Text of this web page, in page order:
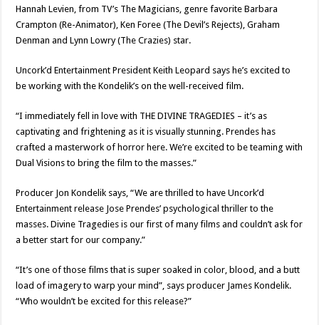
Hannah Levien, from TV’s The Magicians, genre favorite Barbara
Crampton (Re-Animator), Ken Foree (The Devil’s Rejects), Graham
Denman and Lynn Lowry (The Crazies) star.
Uncork’d Entertainment President Keith Leopard says he’s excited to
be working with the Kondelik’s on the well-received film.
“I immediately fell in love with THE DIVINE TRAGEDIES – it’s as
captivating and frightening as it is visually stunning. Prendes has
crafted a masterwork of horror here. We’re excited to be teaming with
Dual Visions to bring the film to the masses.”
Producer Jon Kondelik says, “We are thrilled to have Uncork’d
Entertainment release Jose Prendes’ psychological thriller to the
masses. Divine Tragedies is our first of many films and couldn’t ask for
a better start for our company.”
“It’s one of those films that is super soaked in color, blood, and a butt
load of imagery to warp your mind”, says producer James Kondelik.
“Who wouldn’t be excited for this release?”